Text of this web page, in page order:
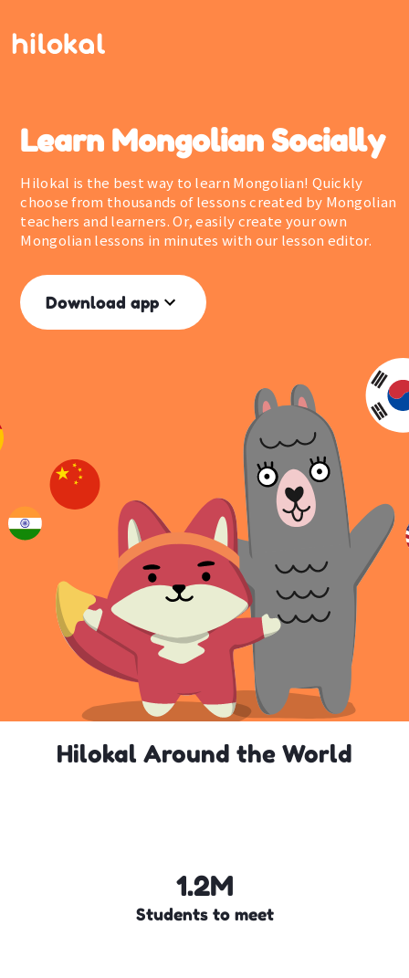
Learn Mongolian Socially
Hilokal is the best way to learn Mongolian! Quickly
choose from thousands of lessons created by Mongolian
teachers and learners. Or, easily create your own
Mongolian lessons in minutes with our lesson editor.
Download app
Hilokal Around the World
1.2M
Students to meet